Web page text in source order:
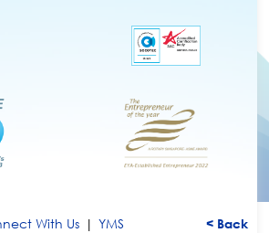
< Back
With Us | YMS